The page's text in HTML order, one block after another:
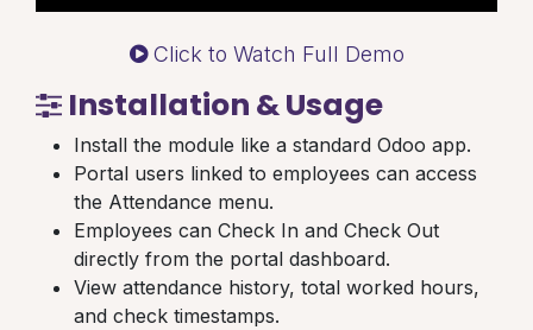
Click to Watch Full Demo
Installation & Usage
Install the module like a standard Odoo app.
Portal users linked to employees can access
the Attendance menu.
Employees can Check In and Check Out
directly from the portal dashboard.
View attendance history, total worked hours,
and check timestamps.